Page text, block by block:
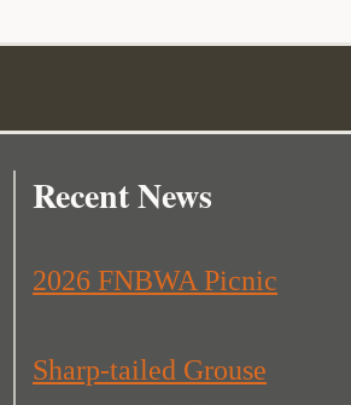
Recent News
2026 FNBWA Picnic
Sharp-tailed Grouse